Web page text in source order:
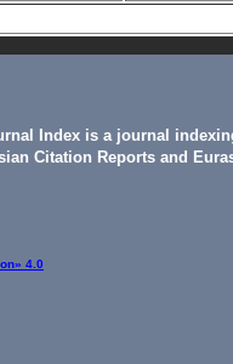
Index is a journal
Citation Reports and
4.0